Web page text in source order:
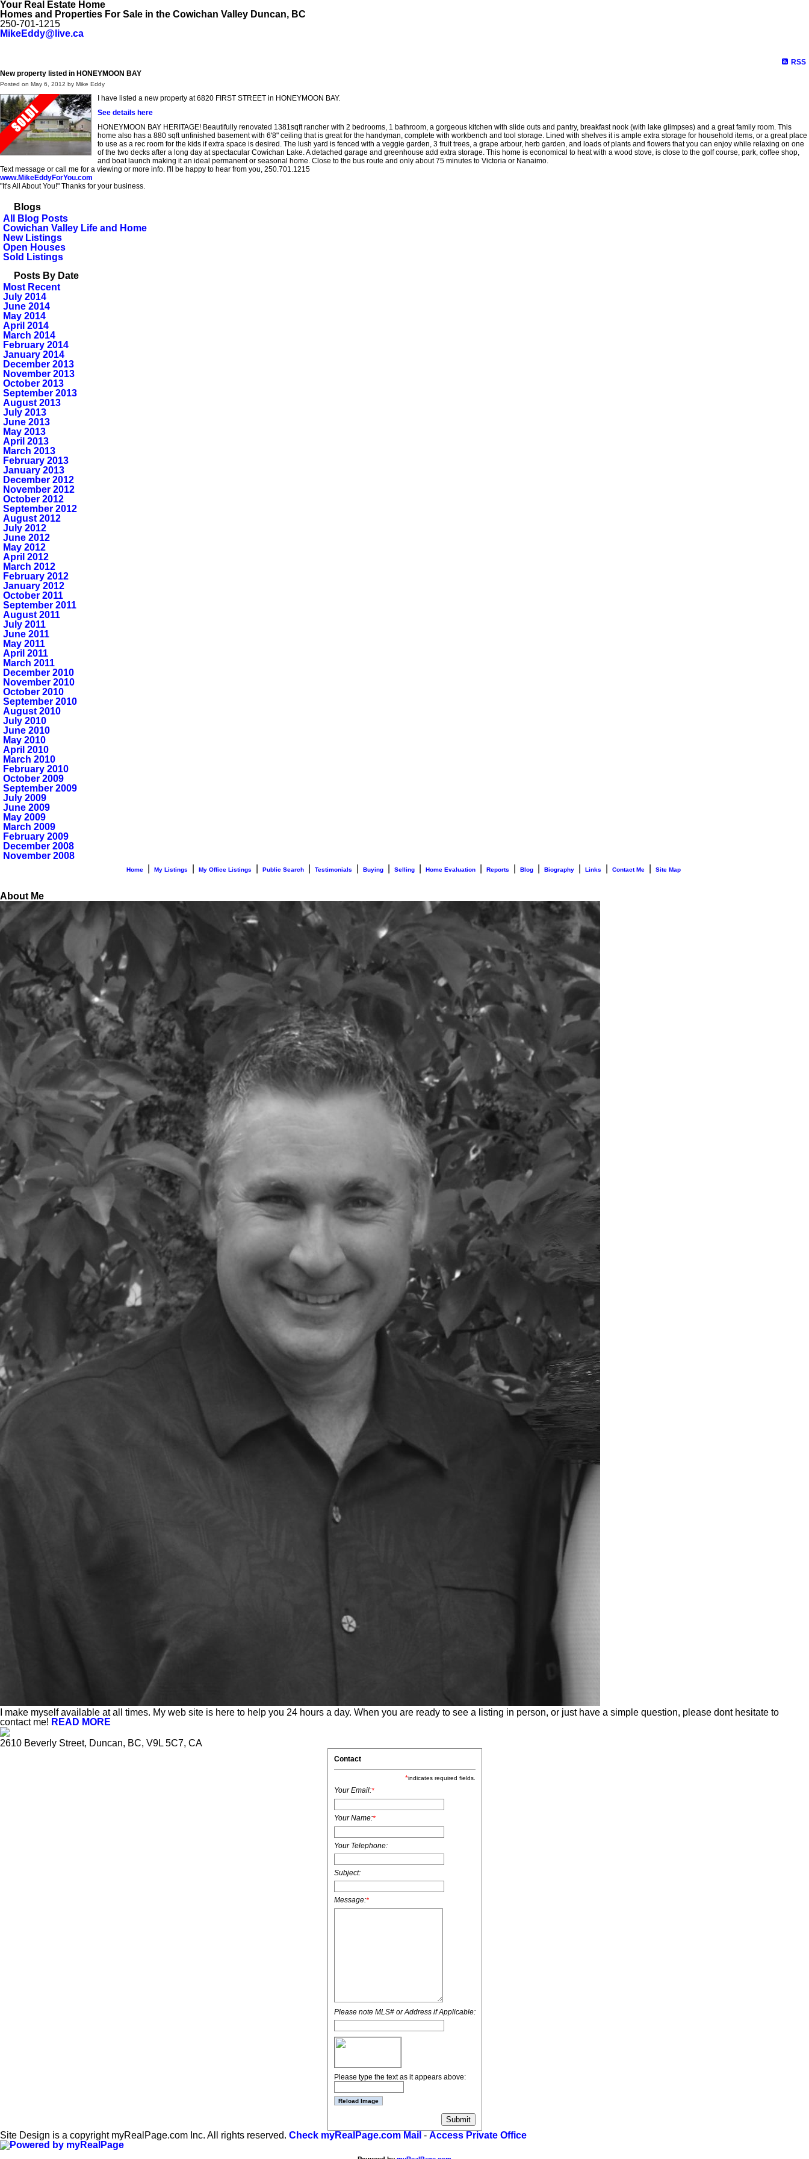
Your Real Estate Home
Homes and Properties For Sale in the Cowichan Valley Duncan, BC
250-701-1215
MikeEddy@live.ca
RSS
New property listed in HONEYMOON BAY
Posted on May 6, 2012 by Mike Eddy
I have listed a new property at 6820 FIRST STREET in HONEYMOON BAY.
See details here
HONEYMOON BAY HERITAGE! Beautifully renovated 1381sqft rancher with 2 bedrooms, 1 bathroom, a gorgeous kitchen with slide outs and pantry, breakfast nook (with lake glimpses) and a great family room. This
home also has a 880 sqft unfinished basement with 6'8" ceiling that is great for the handyman, complete with workbench and tool storage. Lined with shelves it is ample extra storage for household items, or a great place
to use as a rec room for the kids if extra space is desired. The lush yard is fenced with a veggie garden, 3 fruit trees, a grape arbour, herb garden, and loads of plants and flowers that you can enjoy while relaxing on one
of the two decks after a long day at spectacular Cowichan Lake. A detached garage and greenhouse add extra storage. This home is economical to heat with a wood stove, is close to the golf course, park, coffee shop,
and boat launch making it an ideal permanent or seasonal home. Close to the bus route and only about 75 minutes to Victoria or Nanaimo.
Text message or call me for a viewing or more info. I'll be happy to hear from you, 250.701.1215
www.MikeEddyForYou.com
"It's All About You!" Thanks for your business.
Blogs
All Blog Posts
Cowichan Valley Life and Home
New Listings
Open Houses
Sold Listings
Posts By Date
Most Recent
July 2014
June 2014
May 2014
April 2014
March 2014
February 2014
January 2014
December 2013
November 2013
October 2013
September 2013
August 2013
July 2013
June 2013
May 2013
April 2013
March 2013
February 2013
January 2013
December 2012
November 2012
October 2012
September 2012
August 2012
July 2012
June 2012
May 2012
April 2012
March 2012
February 2012
January 2012
October 2011
September 2011
August 2011
July 2011
June 2011
May 2011
April 2011
March 2011
December 2010
November 2010
October 2010
September 2010
August 2010
July 2010
June 2010
May 2010
April 2010
March 2010
February 2010
October 2009
September 2009
July 2009
June 2009
May 2009
March 2009
February 2009
December 2008
November 2008
Home My Listings My Office Listings Public Search Testimonials Buying Selling Home Evaluation Reports Blog Biography Links Contact Me Site Map
About Me
I make myself available at all times. My web site is here to help you 24 hours a day. When you are ready to see a listing in person, or just have a simple question, please dont hesitate to
contact me! READ MORE
2610 Beverly Street, Duncan, BC, V9L 5C7, CA
Contact
*indicates required fields.
Your Email:*
Your Name:*
Your Telephone:
Subject:
Message:*
Please note MLS# or Address if Applicable:
Please type the text as it appears above:
Site Design is a copyright myRealPage.com Inc. All rights reserved. Check myRealPage.com Mail - Access Private Office